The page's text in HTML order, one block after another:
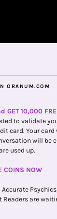
ORANUM.COM
GET 10,000
to validate
card. Your card
will be
used up.
COINS NOW
Accurate
Readers are